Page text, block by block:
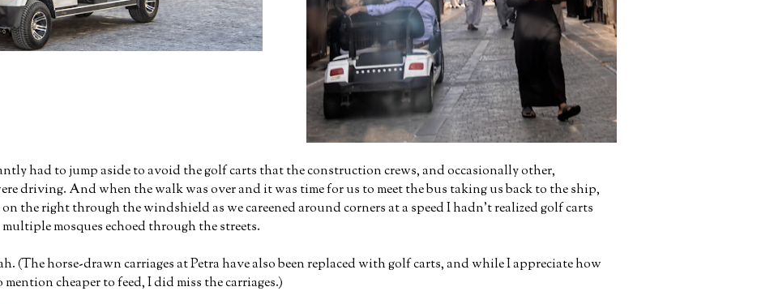
had to jump aside to avoid the golf carts that the construction crews, and occasionally other,
driving. And when the walk was over and it was time for us to meet the bus taking us back to the ship,
the right through the windshield as we careened around corners at a speed I hadn't realized golf carts
mosques echoed through the streets.
(The horse-drawn carriages at Petra have also been replaced with golf carts, and while I appreciate how
cheaper to feed, I did miss the carriages.)